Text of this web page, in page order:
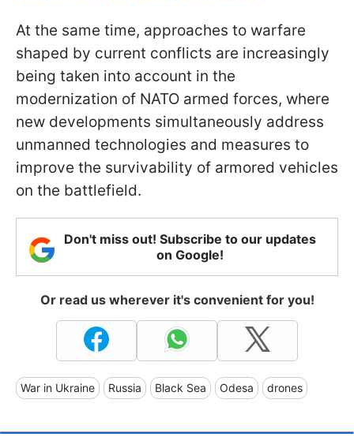
At the same time, approaches to warfare
shaped by current conflicts are increasingly
being taken into account in the
modernization of NATO armed forces, where
new developments simultaneously address
unmanned technologies and measures to
improve the survivability of armored vehicles
on the battlefield.
Don't miss out! Subscribe to our updates
on Google!
Or read us wherever it's convenient for you!
War in Ukraine Russia Black Sea Odesa drones